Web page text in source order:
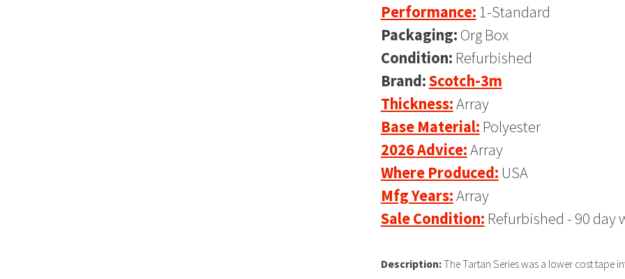
Performance: 1-Standard
Packaging: Org Box
Condition: Refurbished
Brand:Scotch-3m
Thickness:Array
Base Material: Polyester
2026 Advice:Array
Where Produced: USA
Mfg Years:Array
Sale Condition: Refurbished - 90 day
Description:The Tartan Series was a lower cost tape